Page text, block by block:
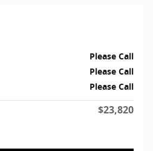
Please Call
Please Call
Please Call
$23,820